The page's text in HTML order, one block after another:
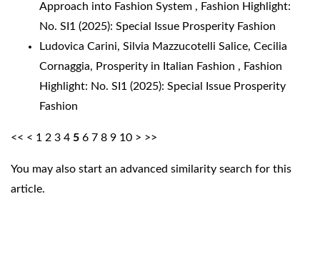
Approach into Fashion System , Fashion Highlight:
No. SI1 (2025): Special Issue Prosperity Fashion
Ludovica Carini, Silvia Mazzucotelli Salice, Cecilia
Cornaggia, Prosperity in Italian Fashion , Fashion
Highlight: No. SI1 (2025): Special Issue Prosperity
Fashion
<< < 1 2 3 4 5 6 7 8 9 10 > >>
You may also start an advanced similarity search for this
article.